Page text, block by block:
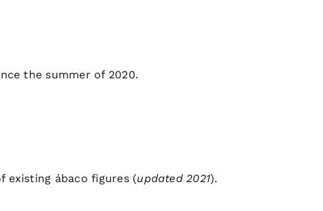
the summer of 2020.
existing ábaco figures(updated 2021).